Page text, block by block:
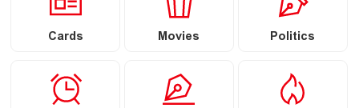
Cards Movies Politics